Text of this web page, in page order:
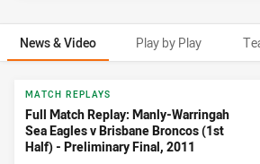
News & Video Play by Play
News & Video
MATCH REPLAYS
Full Match Replay: Manly-Warringah
Sea Eagles v Brisbane Broncos (1st
Half) - Preliminary Final, 2011